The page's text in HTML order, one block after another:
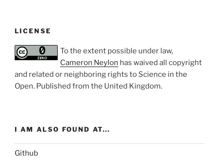
LICENSE
To the extent possible under law,
Cameron Neylon has waived all copyright
and related or neighboring rights to Science in the
Open. Published from the United Kingdom.
I AM ALSO FOUND AT...
Github